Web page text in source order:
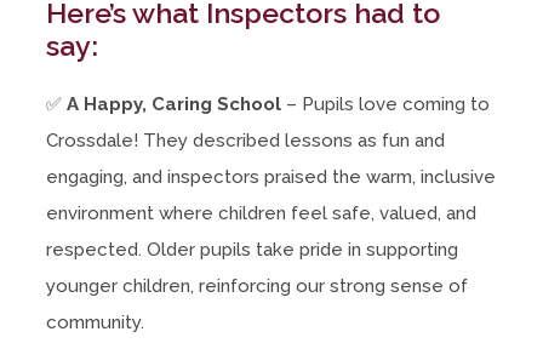
Here’s what Inspectors had to
say:
✅ A Happy, Caring School– Pupils love coming to
Crossdale! They described lessons as fun and
engaging, and inspectors praised the warm, inclusive
environment where children feel safe, valued, and
respected. Older pupils take pride in supporting
younger children, reinforcing our strong sense of
community.